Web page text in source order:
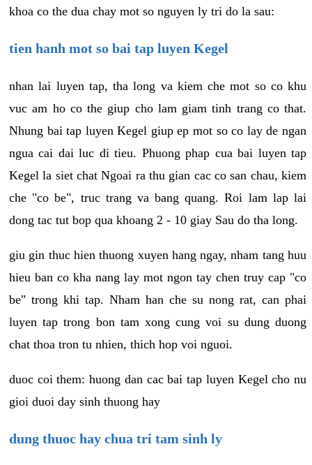
khoa co the dua chay mot so nguyen ly tri do la sau:
tien hanh mot so bai tap luyen Kegel
nhan lai luyen tap, tha long va kiem che mot so co khu
vuc am ho co the giup cho lam giam tinh trang co that.
Nhung bai tap luyen Kegel giup ep mot so co lay de ngan
ngua cai dai luc di tieu. Phuong phap cua bai luyen tap
Kegel la siet chat Ngoai ra thu gian cac co san chau, kiem
che "co be", truc trang va bang quang. Roi lam lap lai
dong tac tut bop qua khoang 2 - 10 giay Sau do tha long.
giu gin thuc hien thuong xuyen hang ngay, nham tang huu
hieu ban co kha nang lay mot ngon tay chen truy cap "co
be" trong khi tap. Nham han che su nong rat, can phai
luyen tap trong bon tam xong cung voi su dung duong
chat thoa tron tu nhien, thich hop voi nguoi.
duoc coi them: huong dan cac bai tap luyen Kegel cho nu
gioi duoi day sinh thuong hay
dung thuoc hay chua tri tam sinh ly